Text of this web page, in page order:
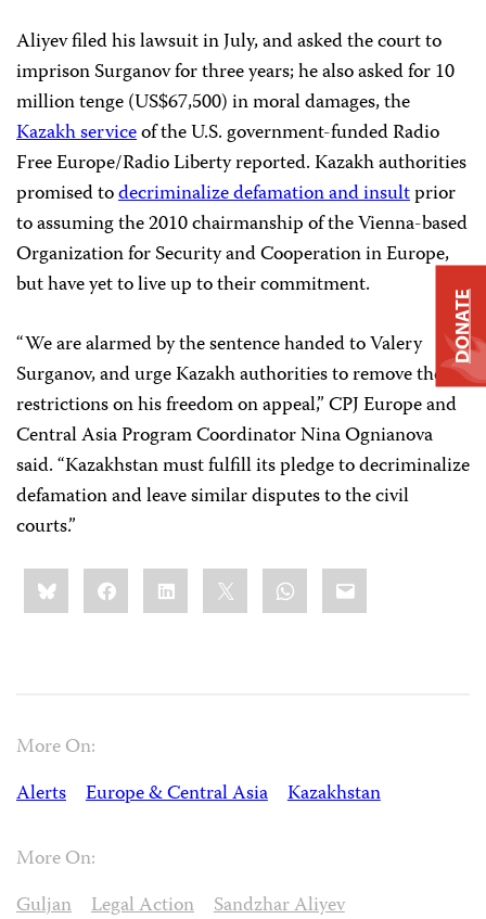
Aliyev filed his lawsuit in July, and asked the court to
imprison Surganov for three years; he also asked for 10
million tenge (US$67,500) in moral damages, the
Kazakh serviceof the U.S. government-funded Radio
Free Europe/Radio Liberty reported. Kazakh authorities
promised todecriminalize defamation and insultprior
to assuming the 2010 chairmanship of the Vienna-based
Organization for Security and Cooperation in Europe,
but have yet to live up to their commitment.
“We are alarmed by the sentence handed to Valery
Surganov, and urge Kazakh authorities to remove the
restrictions on his freedom on appeal,” CPJ Europe and
Central Asia Program Coordinator Nina Ognianova
said. “Kazakhstan must fulfill its pledge to decriminalize
defamation and leave similar disputes to the civil
courts.”
Share
this:BlueskyFacebookLinkedIn WhatsApp
Email
More On:
Alerts
Europe & Central Asia Kazakhstan
More On:
Guljan
Legal Action
Sandzhar Aliyev
DONATE